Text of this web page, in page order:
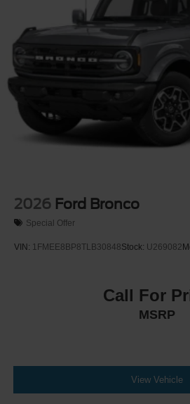
Variable Intermittent Wipers
Wheels: 17" Carbonized Gray-
2026 Ford Bronco
Special Offer
VIN: 1FMEE8BP8TLB30848Stock: U269082
Call For
MSRP
View Vehicle